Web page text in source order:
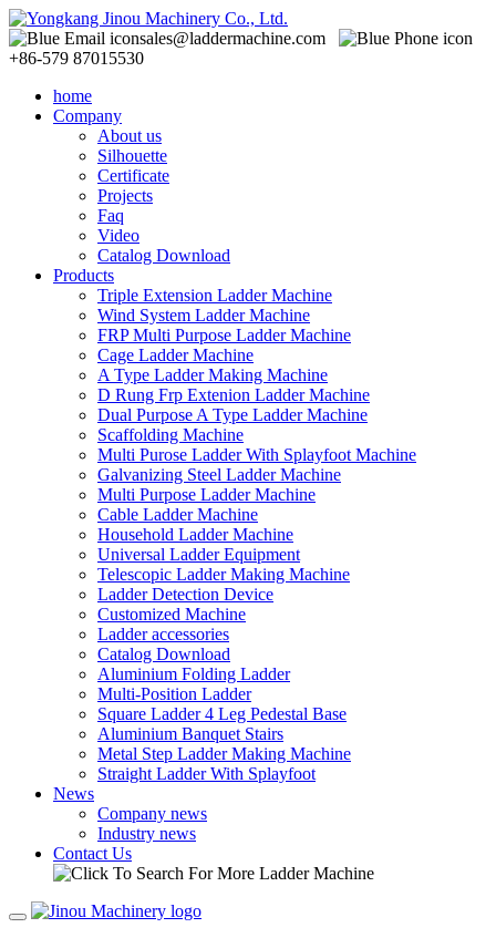
sales@laddermachine.com
+86-579 87015530
home
Company
About us
Silhouette
Certificate
Projects
Faq
Video
Catalog Download
Products
Triple Extension Ladder Machine
Wind System Ladder Machine
FRP Multi Purpose Ladder Machine
Cage Ladder Machine
A Type Ladder Making Machine
D Rung Frp Extenion Ladder Machine
Dual Purpose A Type Ladder Machine
Scaffolding Machine
Multi Purose Ladder With Splayfoot Machine
Galvanizing Steel Ladder Machine
Multi Purpose Ladder Machine
Cable Ladder Machine
Household Ladder Machine
Universal Ladder Equipment
Telescopic Ladder Making Machine
Ladder Detection Device
Customized Machine
Ladder accessories
Catalog Download
Aluminium Folding Ladder
Multi-Position Ladder
Square Ladder 4 Leg Pedestal Base
Aluminium Banquet Stairs
Metal Step Ladder Making Machine
Straight Ladder With Splayfoot
News
Company news
Industry news
Contact Us